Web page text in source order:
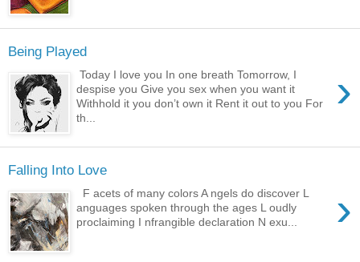
Being Played
›
Today I love you In one breath Tomorrow, I
despise you Give you sex when you want it
Withhold it you don’t own it Rent it out to you For
th...
Falling Into Love
›
F acets of many colors A ngels do discover L
anguages spoken through the ages L oudly
proclaiming I nfrangible declaration N exu...